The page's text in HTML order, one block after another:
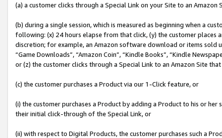
(a) a customer clicks through a Special Link on your Site to an Amazon
(b) during a single session, which is measured as beginning when a
following: (x) 24 hours elapse from that click, (y) the customer
discretion; for example, an Amazon software download or items sold
“Game Downloads”, “Amazon Coin”, “Kindle Books”, “Kindle
or (z) the customer clicks through a Special Link to an Amazon Site
(c) the customer purchases a Product via our 1-Click feature, or
(i) the customer purchases a Product by adding a Product to his or
their initial click-through of the Special Link, or
(ii) with respect to Digital Products, the customer purchases such a